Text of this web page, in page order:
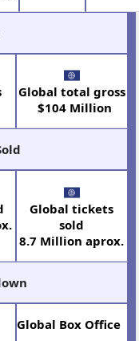
Global total gross
$104 Million
Global tickets
sold
8.7 Million aprox.
Global Box Office